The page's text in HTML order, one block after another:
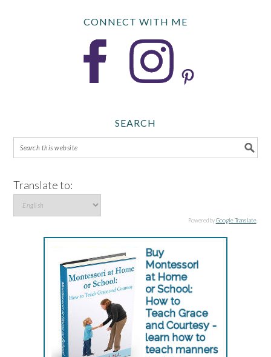
CONNECT WITH ME
SEARCH
Translate to:
Powered byGoogle Translate.